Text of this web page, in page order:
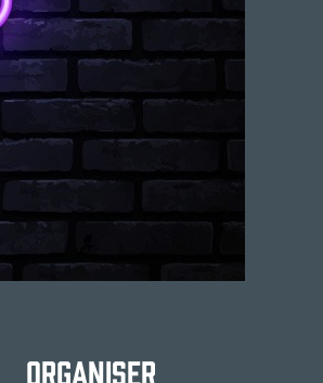
Organiser